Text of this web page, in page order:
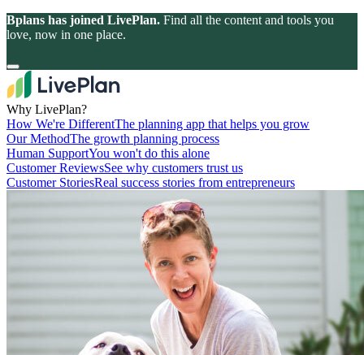
Bplans has joined LivePlan. Find all the content and tools you
love, now in one place.
Why LivePlan?
How We're DifferentThe planning app that helps you grow
Our MethodThe growth planning process
Human SupportYou won't do this alone
Customer ReviewsSee why customers trust us
Customer StoriesReal success stories from entrepreneurs